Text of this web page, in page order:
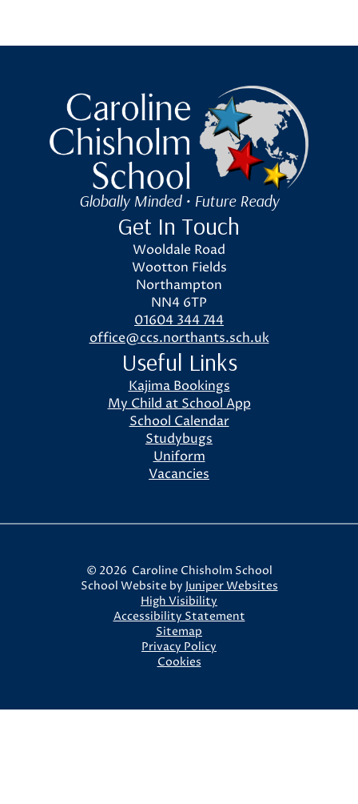
Caroline Chisholm School
Globally Minded • Future Ready
Get In Touch
Wooldale Road
Wootton Fields
Northampton
NN4 6TP
01604 344 744
office@ccs.northants.sch.uk
Useful Links
Kajima Bookings
My Child at School App
School Calendar
Studybugs
Uniform
Vacancies
© 2026 Caroline Chisholm School
School Website by Juniper Websites
High Visibility
Accessibility Statement
Sitemap
Privacy Policy
Cookies